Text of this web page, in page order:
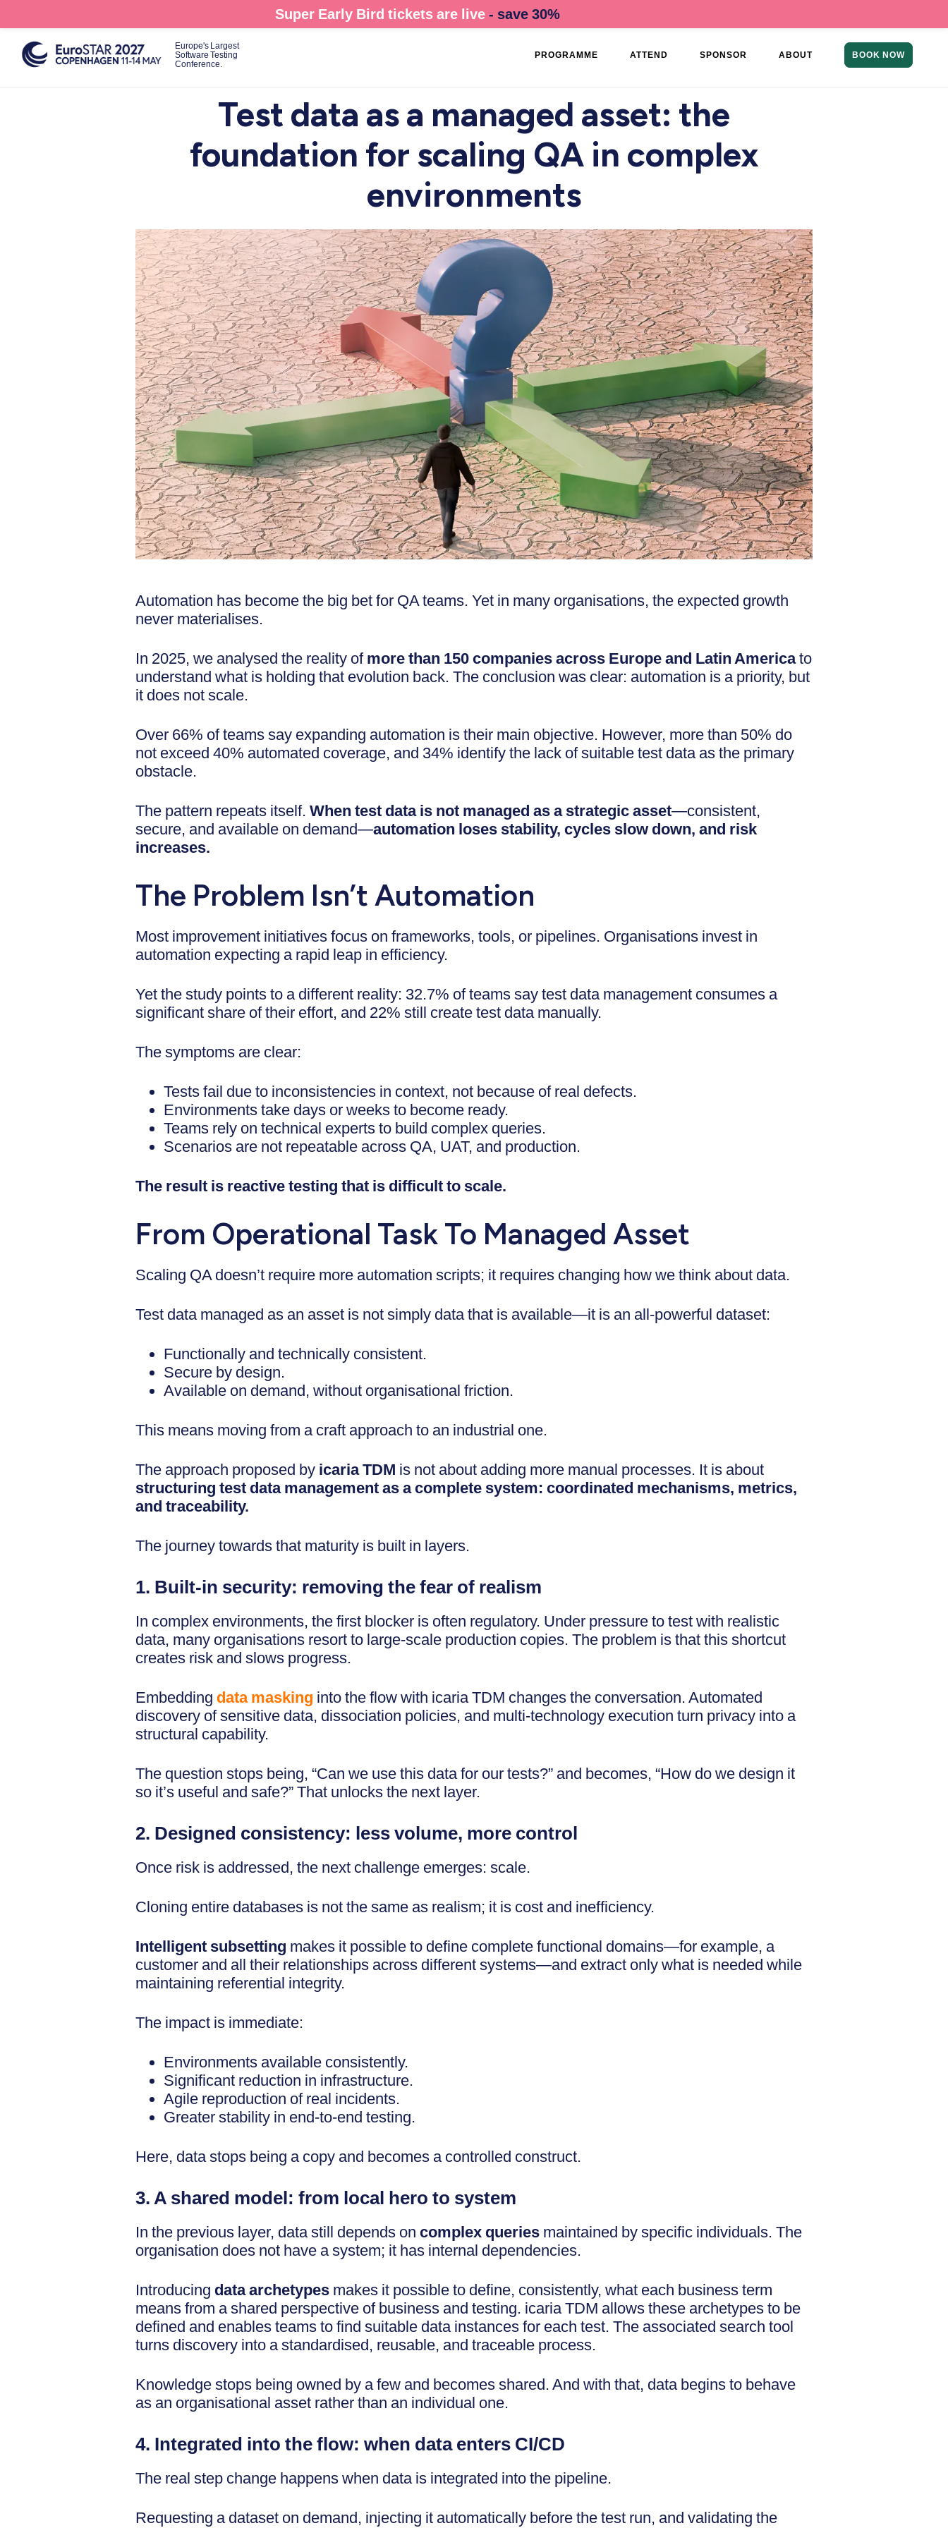
to
main
content
Super Early Bird tickets are live - save 30%
Europe's Largest
Software Testing
Conference.
PROGRAMME ATTEND SPONSOR ABOUT BOOK NOW
Test data as a managed asset: the
foundation for scaling QA in complex
environments
Automation has become the big bet for QA teams. Yet in many organisations, the expected growth
never materialises.
In 2025, we analysed the reality of more than 150 companies across Europe and Latin Americato
understand what is holding that evolution back. The conclusion was clear: automation is a priority, but
it does not scale.
Over 66% of teams say expanding automation is their main objective. However, more than 50% do
not exceed 40% automated coverage, and 34% identify the lack of suitable test data as the primary
obstacle.
The pattern repeats itself. When test data is not managed as a strategic asset—consistent,
secure, and available on demand—automation loses stability, cycles slow down, and risk
increases.
The Problem Isn’t Automation
Most improvement initiatives focus on frameworks, tools, or pipelines. Organisations invest in
automation expecting a rapid leap in efficiency.
Yet the study points to a different reality: 32.7% of teams say test data management consumes a
significant share of their effort, and 22% still create test data manually.
The symptoms are clear:
Tests fail due to inconsistencies in context, not because of real defects.
Environments take days or weeks to become ready.
Teams rely on technical experts to build complex queries.
Scenarios are not repeatable across QA, UAT, and production.
The result is reactive testing that is difficult to scale.
From Operational Task To Managed Asset
Scaling QA doesn’t require more automation scripts; it requires changing how we think about data.
Test data managed as an asset is not simply data that is available—it is an all-powerful dataset:
Functionally and technically consistent.
Secure by design.
Available on demand, without organisational friction.
This means moving from a craft approach to an industrial one.
The approach proposed by icaria TDM is not about adding more manual processes. It is about
structuring test data management as a complete system: coordinated mechanisms, metrics,
and traceability.
The journey towards that maturity is built in layers.
1. Built-in security: removing the fear of realism
In complex environments, the first blocker is often regulatory. Under pressure to test with realistic
data, many organisations resort to large-scale production copies. The problem is that this shortcut
creates risk and slows progress.
Embedding data masking into the flow with icaria TDM changes the conversation. Automated
discovery of sensitive data, dissociation policies, and multi-technology execution turn privacy into a
structural capability.
The question stops being, “Can we use this data for our tests?” and becomes, “How do we design it
so it’s useful and safe?” That unlocks the next layer.
2. Designed consistency: less volume, more control
Once risk is addressed, the next challenge emerges: scale.
Cloning entire databases is not the same as realism; it is cost and inefficiency.
Intelligent subsetting makes it possible to define complete functional domains—for example, a
customer and all their relationships across different systems—and extract only what is needed while
maintaining referential integrity.
The impact is immediate:
Environments available consistently.
Significant reduction in infrastructure.
Agile reproduction of real incidents.
Greater stability in end-to-end testing.
Here, data stops being a copy and becomes a controlled construct.
3. A shared model: from local hero to system
In the previous layer, data still depends on complex queries maintained by specific individuals. The
organisation does not have a system; it has internal dependencies.
Introducing data archetypes makes it possible to define, consistently, what each business term
means from a shared perspective of business and testing. icaria TDM allows these archetypes to be
defined and enables teams to find suitable data instances for each test. The associated search tool
turns discovery into a standardised, reusable, and traceable process.
Knowledge stops being owned by a few and becomes shared. And with that, data begins to behave
as an organisational asset rather than an individual one.
4. Integrated into the flow: when data enters CI/CD
The real step change happens when data is integrated into the pipeline.
Requesting a dataset on demand, injecting it automatically before the test run, and validating the